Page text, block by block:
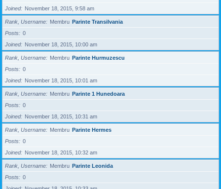
Joined
November 18, 2015, 9:58 am
Rank, Username Membru Parinte Transilvania
Posts
0
Joined
November 18, 2015, 10:00 am
Rank, Username Membru Parinte Hurmuzescu
Posts
0
Joined
November 18, 2015, 10:01 am
Rank, Username Membru Parinte 1 Hunedoara
Posts
0
Joined
November 18, 2015, 10:31 am
Rank, Username Membru Parinte Hermes
Posts
0
Joined
November 18, 2015, 10:32 am
Rank, Username Membru Parinte Leonida
Posts
0